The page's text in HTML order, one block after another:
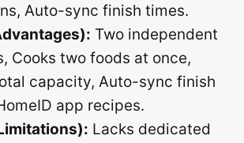
Auto-sync finish times.
Two independent
Cooks two foods at once,
capacity, Auto-sync finish
app recipes.
Lacks dedicated